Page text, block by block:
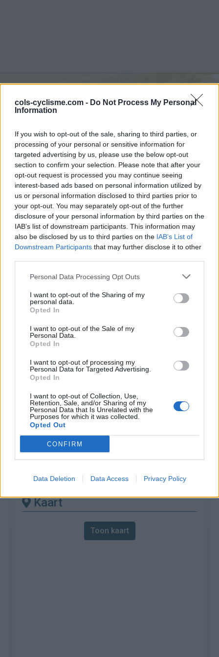
cols-cyclisme.com - Do Not Process My Personal
Information
If you wish to opt-out of the sale, sharing to third parties, or
processing of your personal or sensitive information for
targeted advertising by us, please use the below opt-out
section to confirm your selection. Please note that after your
opt-out request is processed you may continue seeing
interest-based ads based on personal information utilized by
us or personal information disclosed to third parties prior to
your opt-out. You may separately opt-out of the further
disclosure of your personal information by third parties on the
IAB’s list of downstream participants. This information may
also be disclosed by us to third parties on the IAB’s List of
Downstream Participants that may further disclose it to other
Personal Data Processing Opt Outs
I want to opt-out of the Sharing of my
personal data.
Opted In
I want to opt-out of the Sale of my
Personal Data.
Opted In
I want to opt-out of processing my
Personal Data for Targeted Advertising.
Opted In
I want to opt-out of Collection, Use,
Retention, Sale, and/or Sharing of my
Personal Data that Is Unrelated with the
Purposes for which it was collected.
Opted Out
CONFIRM
Data Deletion Data Access Privacy Policy
Passo di Miralongo :1107
vanuit Piedimonte Matese
Home> Italië> Apennijnen >Passo di Miralongo
> Passo di Miralongo vanuit Piedimonte Matese : 1107m
Opklimmen gereserveerd voor fietsers
OMSCHRIJVING GETUIGENISSEN
FOTOGALERIJ 0 NIET VER VAN
Naam :
Hoogte :
1107 m
Gemeente :
Lengte :
20.04 km
Hoogte verschil 942 m
% Gemiddeld :
4.7%
% Maximum :
8.0%
Kaart
Toon kaart